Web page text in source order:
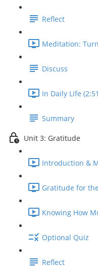
Reflect
Meditation:
Discuss
In Daily Life
Summary
Unit 3: Gratitude
Introduction &
Gratitude for
Knowing How
Optional Quiz
Reflect